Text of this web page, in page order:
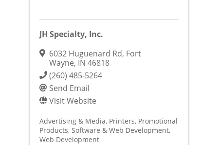
JH Specialty, Inc.
6032 Huguenard Rd, Fort
Wayne, IN 46818
(260) 485-5264
Send Email
Visit Website
Advertising & Media Printers Promotional
Products Software & Web Development
Web Development